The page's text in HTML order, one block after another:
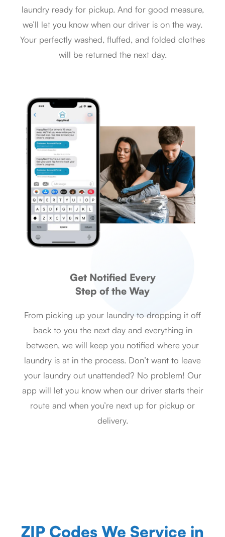
laundry ready for pickup. And for good measure,
we’ll let you know when our driver is on the way.
Your perfectly washed, fluffed, and folded clothes
will be returned the next day.
Get Notified Every
Step of the Way
From picking up your laundry to dropping it off
back to you the next day and everything in
between, we will keep you notified where your
laundry is at in the process. Don’t want to leave
your laundry out unattended? No problem! Our
app will let you know when our driver starts their
route and when you’re next up for pickup or
delivery.
ZIP Codes We Service in